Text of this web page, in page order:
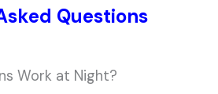
Questions
Work at Night?